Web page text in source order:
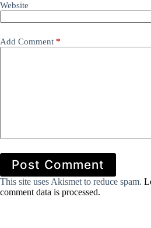
Website
Add Comment *
Post Comment
This site uses Akismet to reduce spam.
comment data is processed.